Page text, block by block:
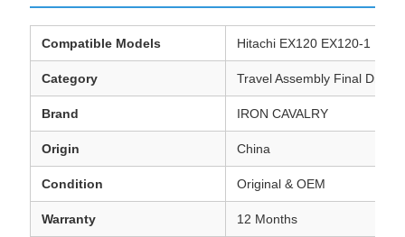
Compatible Models Hitachi EX120 EX120-1
Category Travel Assembly Final Drive
Brand IRON CAVALRY
Origin China
Condition Original & OEM
Warranty 12 Months